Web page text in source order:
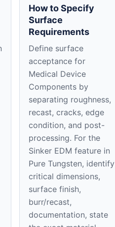
How to Specify
Surface
Requirements
Define surface
acceptance for
Medical Device
Components by
separating roughness,
recast, cracks, edge
condition, and post-
processing. For the
Sinker EDM feature in
Pure Tungsten, identify
critical dimensions,
surface finish,
burr/recast,
documentation, state